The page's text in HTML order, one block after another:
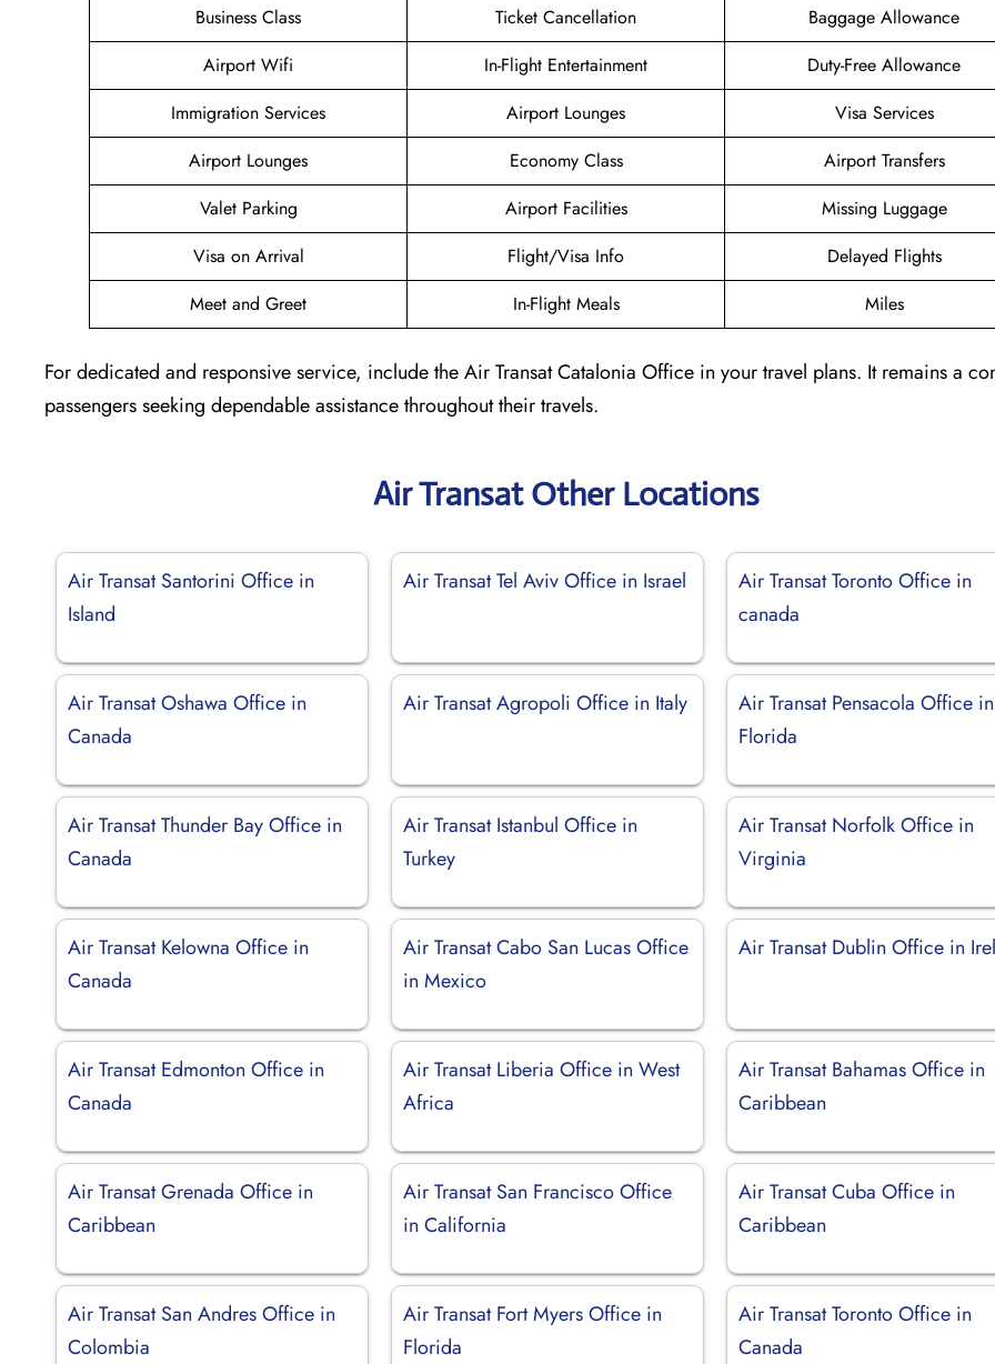
Business Class
Ticket Cancellation
Baggage Allowance
Airport Wifi
In-Flight Entertainment
Duty-Free Allowance
Immigration Services
Airport Lounges
Visa Services
Airport Lounges
Economy Class
Airport Transfers
Valet Parking
Airport Facilities
Missing Luggage
Visa on Arrival
Flight/Visa Info
Delayed Flights
Meet and Greet
In-Flight Meals Miles
For dedicated and responsive service, include the Air Transat Catalonia Office in your travel plans. It remains a
passengers seeking dependable assistance throughout their travels.
Air Transat Other Locations
Air Transat Santorini Office in
Island
Air Transat Tel Aviv Office in Israel
Air Transat Toronto Office in
canada
Air Transat Oshawa Office in
Canada
Air Transat Agropoli Office in Italy
Air Transat Pensacola Office in
Florida
Air Transat Thunder Bay Office in
Canada
Air Transat Istanbul Office in
Turkey
Air Transat Norfolk Office in
Virginia
Air Transat Kelowna Office in
Canada
Air Transat Cabo San Lucas Office
in Mexico
Air Transat Dublin Office in
Air Transat Edmonton Office in
Canada
Air Transat Liberia Office in West
Africa
Air Transat Bahamas Office in
Caribbean
Air Transat Grenada Office in
Caribbean
Air Transat San Francisco Office
in California
Air Transat Cuba Office in
Caribbean
Air Transat San Andres Office in
Colombia
Air Transat Fort Myers Office in
Florida
Air Transat Toronto Office in
Canada